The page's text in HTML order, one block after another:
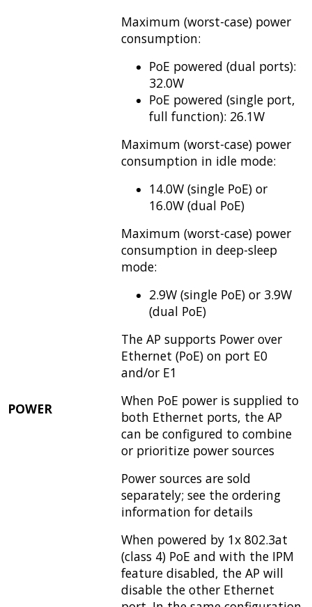
POWER
Maximum (worst-case) power
consumption:
PoE powered (dual ports):
32.0W
PoE powered (single port,
full function): 26.1W
Maximum (worst-case) power
consumption in idle mode:
14.0W (single PoE) or
16.0W (dual PoE)
Maximum (worst-case) power
consumption in deep-sleep
mode:
2.9W (single PoE) or 3.9W
(dual PoE)
The AP supports Power over
Ethernet (PoE) on port E0
and/or E1
When PoE power is supplied to
both Ethernet ports, the AP
can be configured to combine
or prioritize power sources
Power sources are sold
separately; see the ordering
information for details
When powered by 1x 802.3at
(class 4) PoE and with the IPM
feature disabled, the AP will
disable the other Ethernet